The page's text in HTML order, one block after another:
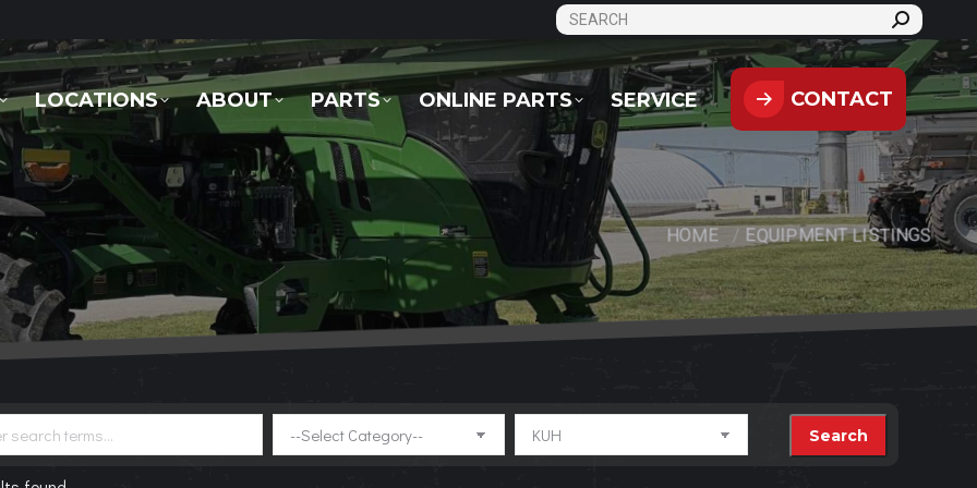
SEARCH:
LOCATIONS ABOUT PARTS ONLINE PARTS SERVICE CONTACT
HOME EQUIPMENT LISTINGS
LOCATIONS ABOUT PARTS ONLINE PARTS SERVICE CONTACT